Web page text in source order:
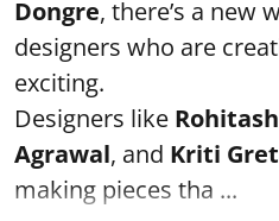
Dongre, there’s a new
designers who are
exciting.
Designers like
Agrawal, and Kriti
making pieces tha ...